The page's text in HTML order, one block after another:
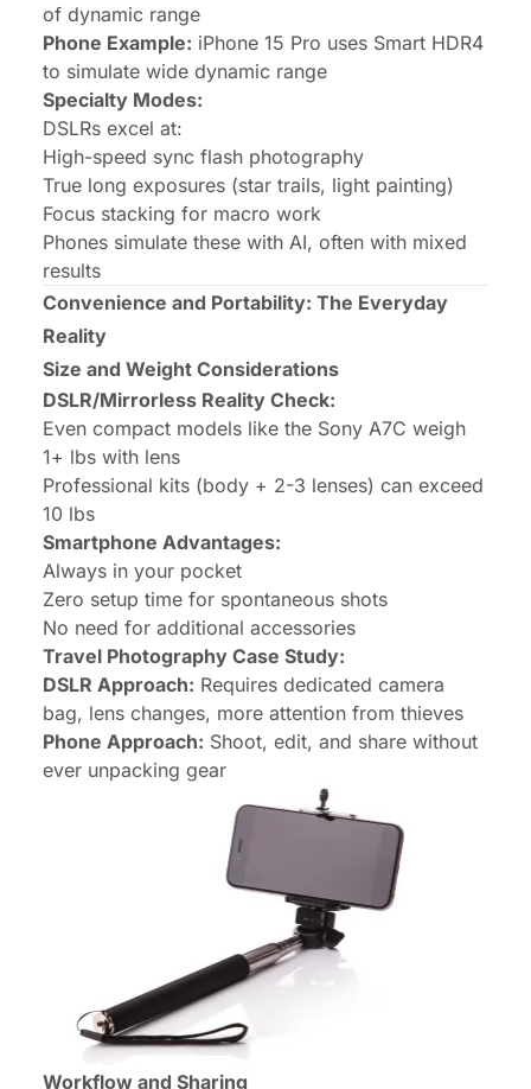
of dynamic range
Phone Example: iPhone 15 Pro uses Smart HDR4
to simulate wide dynamic range
Specialty Modes:
DSLRs excel at:
High-speed sync flash photography
True long exposures (star trails, light painting)
Focus stacking for macro work
Phones simulate these with AI, often with mixed
results
Convenience and Portability: The Everyday
Reality
Size and Weight Considerations
DSLR/Mirrorless Reality Check:
Even compact models like the Sony A7C weigh
1+ lbs with lens
Professional kits (body + 2-3 lenses) can exceed
10 lbs
Smartphone Advantages:
Always in your pocket
Zero setup time for spontaneous shots
No need for additional accessories
Travel Photography Case Study:
DSLR Approach: Requires dedicated camera
bag, lens changes, more attention from thieves
Phone Approach: Shoot, edit, and share without
ever unpacking gear
Workflow and Sharing